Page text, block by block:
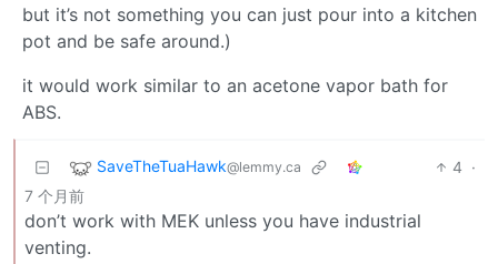
but it’s not something you can just pour into a kitchen
pot and be safe around.)
it would work similar to an acetone vapor bath for
ABS.
SaveTheTuaHawk@lemmy.ca 4 ·
7 个月前
don’t work with MEK unless you have industrial
venting.